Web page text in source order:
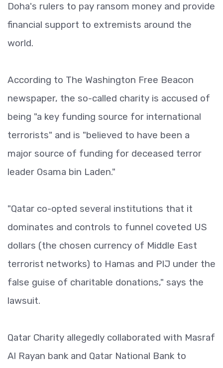
Doha's rulers to pay ransom money and provide
financial support to extremists around the
world.
According to The Washington Free Beacon
newspaper, the so-called charity is accused of
being "a key funding source for international
terrorists" and is "believed to have been a
major source of funding for deceased terror
leader Osama bin Laden."
"Qatar co-opted several institutions that it
dominates and controls to funnel coveted US
dollars (the chosen currency of Middle East
terrorist networks) to Hamas and PIJ under the
false guise of charitable donations," says the
lawsuit.
Qatar Charity allegedly collaborated with Masraf
Al Rayan bank and Qatar National Bank to